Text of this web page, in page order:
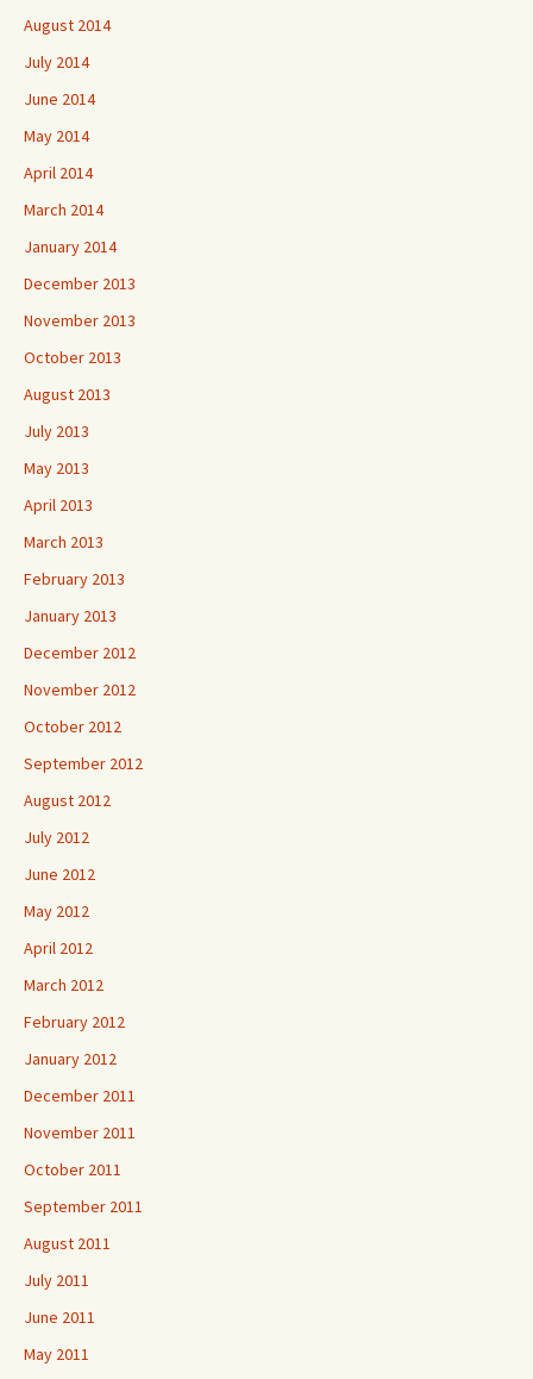
August 2014
July 2014
June 2014
May 2014
April 2014
March 2014
January 2014
December 2013
November 2013
October 2013
August 2013
July 2013
May 2013
April 2013
March 2013
February 2013
January 2013
December 2012
November 2012
October 2012
September 2012
August 2012
July 2012
June 2012
May 2012
April 2012
March 2012
February 2012
January 2012
December 2011
November 2011
October 2011
September 2011
August 2011
July 2011
June 2011
May 2011